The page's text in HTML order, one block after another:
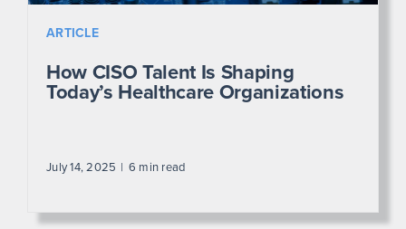
ARTICLE
How CISO Talent Is Shaping
Today’s Healthcare Organizations
July 14, 2025 6 min read